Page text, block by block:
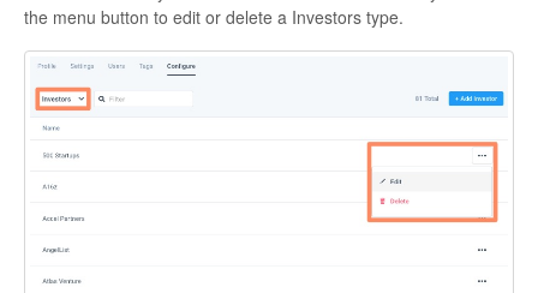
the menu button to edit or delete a Investors type.